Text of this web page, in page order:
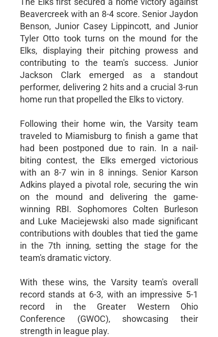
Beavercreek with an 8-4 score. Senior Jaydon
Benson, Junior Casey Lippincott, and Junior
Tyler Otto took turns on the mound for the
Elks, displaying their pitching prowess and
contributing to the team's success. Junior
Jackson Clark emerged as a standout
performer, delivering 2 hits and a crucial 3-run
home run that propelled the Elks to victory.
Following their home win, the Varsity team
traveled to Miamisburg to finish a game that
had been postponed due to rain. In a nail-
biting contest, the Elks emerged victorious
with an 8-7 win in 8 innings. Senior Karson
Adkins played a pivotal role, securing the win
on the mound and delivering the game-
winning RBI. Sophomores Colten Burleson
and Luke Maciejewski also made significant
contributions with doubles that tied the game
in the 7th inning, setting the stage for the
team's dramatic victory.
With these wins, the Varsity team's overall
record stands at 6-3, with an impressive 5-1
record in the Greater Western Ohio
Conference (GWOC), showcasing their
strength in league play.